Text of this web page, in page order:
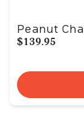
Peanut
$139.95